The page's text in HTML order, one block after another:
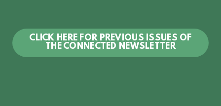
CLICK HERE FOR PREVIOUS ISSUES OF
THE CONNECTED NEWSLETTER